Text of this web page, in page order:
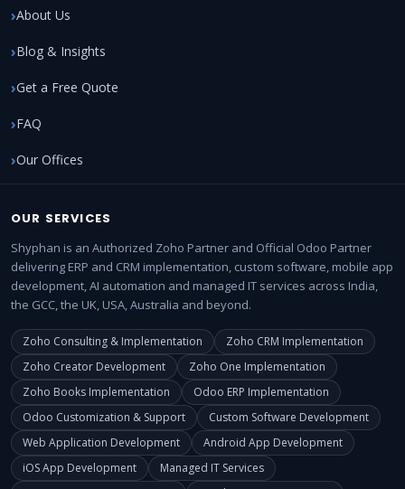
About Us
Blog & Insights
Get a Free Quote
FAQ
Our Offices
OUR SERVICES
Shyphan is an Authorized Zoho Partner and Official Odoo Partner
delivering ERP and CRM implementation, custom software, mobile app
development, AI automation and managed IT services across India,
the GCC, the UK, USA, Australia and beyond.
Zoho Consulting & Implementation
Zoho CRM Implementation
Zoho Creator Development
Zoho One Implementation
Zoho Books Implementation
Odoo ERP Implementation
Odoo Customization & Support
Custom Software Development
Web Application Development
Android App Development
iOS App Development
Managed IT Services